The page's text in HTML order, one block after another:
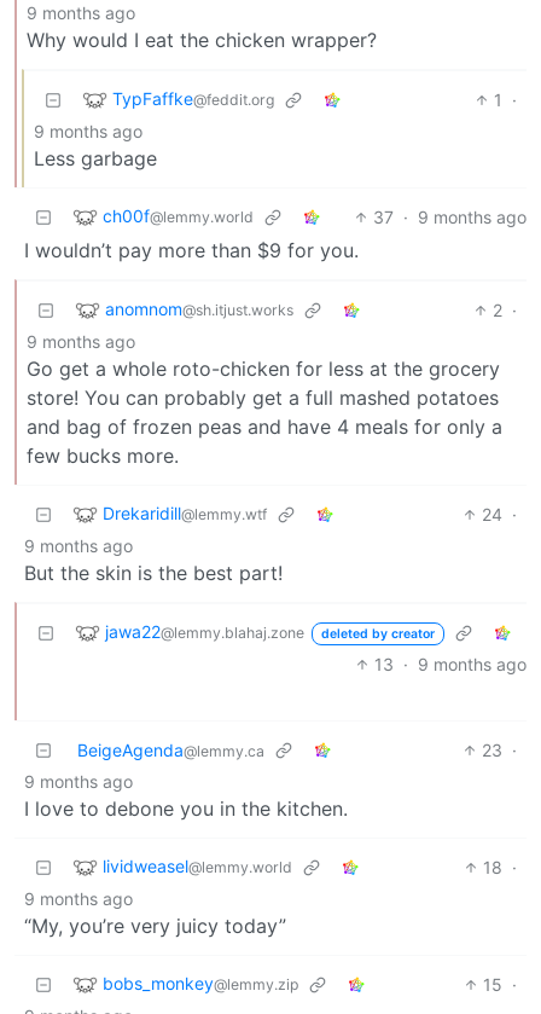
9 months ago
Why would I eat the chicken wrapper?
TypFaffke@feddit.org 1
·
9 months ago
Less garbage
ch00f@lemmy.world 37 · 9 months ago
I wouldn’t pay more than $9 for you.
anomnom@sh.itjust.works 2 ·
9 months ago
Go get a whole roto-chicken for less at the grocery
store! You can probably get a full mashed potatoes
and bag of frozen peas and have 4 meals for only a
few bucks more.
Drekaridill@lemmy.wtf 24 ·
9 months ago
But the skin is the best part!
jawa22@lemmy.blahaj.zone deleted by creator
13 · 9 months ago
BeigeAgenda@lemmy.ca 23 ·
9 months ago
I love to debone you in the kitchen.
lividweasel@lemmy.world 18 ·
9 months ago
“My, you’re very juicy today”
bobs_monkey@lemmy.zip 15 ·